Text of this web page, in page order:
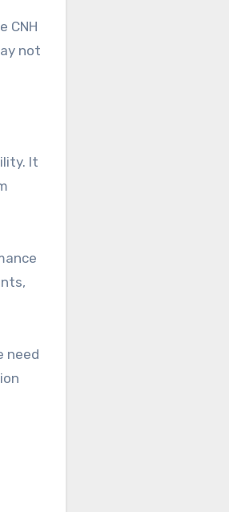
CNH
not
It
need